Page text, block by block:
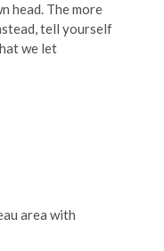
head. The more
tell yourself
we let
area with